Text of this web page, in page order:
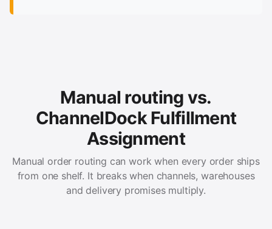
Manual routing vs.
ChannelDock Fulfillment
Assignment
Manual order routing can work when every order ships
from one shelf. It breaks when channels, warehouses
and delivery promises multiply.